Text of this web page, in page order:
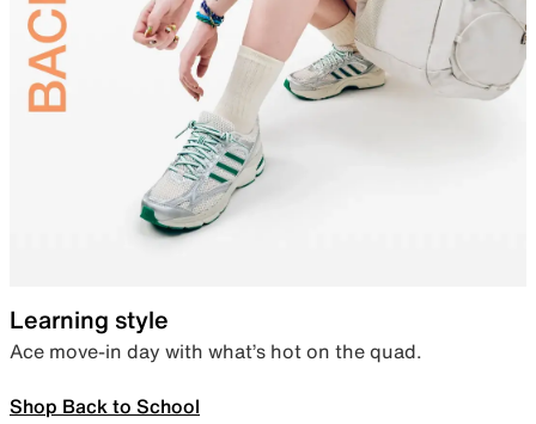
Learning style
Ace move-in day with what’s hot on the quad.
Shop Back to School